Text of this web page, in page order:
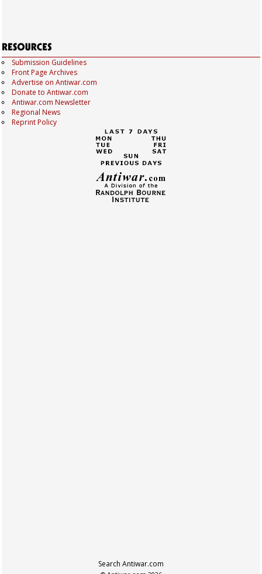
Submission Guidelines
Front Page Archives
Advertise on Antiwar.com
Donate to Antiwar.com
Antiwar.com Newsletter
Regional News
Reprint Policy
Search Antiwar.com